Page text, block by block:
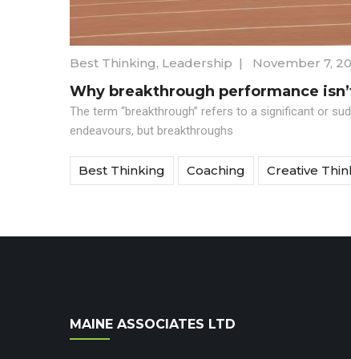
Best Thinking, Leadership | November 7,
Why breakthrough performance
The term “breakthrough” refers to a significant or
endeavours, but breakthroughs
Best Thinking Coaching Creative
MAINE ASSOCIATES LTD